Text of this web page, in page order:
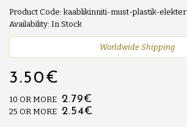
Product Code: kaablikinniti-must-plastik-elekter
Availability: In Stock
Worldwide Shipping
3.50€
10 OR MORE 2.79€
25 OR MORE 2.54€